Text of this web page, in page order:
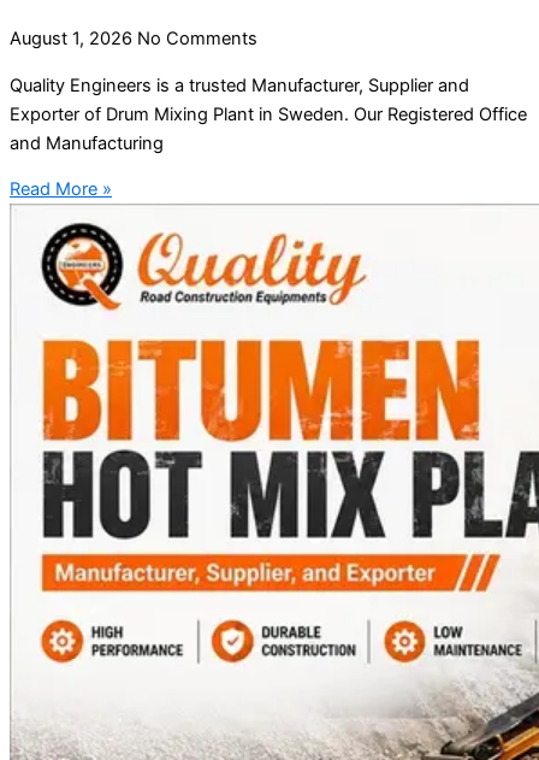
August 1, 2026 No Comments
Quality Engineers is a trusted Manufacturer, Supplier and
Exporter of Drum Mixing Plant in Sweden. Our Registered Office
and Manufacturing
Read More »